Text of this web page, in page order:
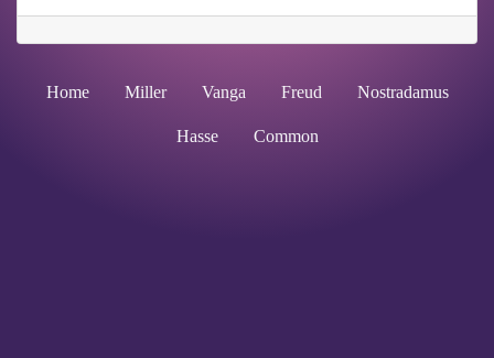
Home Miller Vanga Freud Nostradamus
Hasse Common